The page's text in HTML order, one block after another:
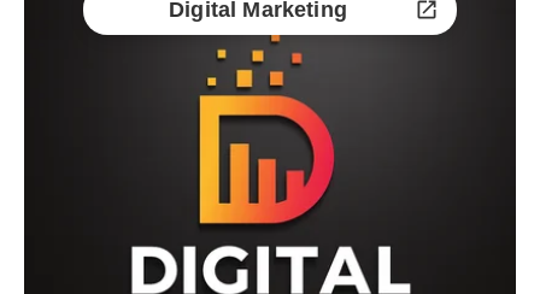
Digital Marketing